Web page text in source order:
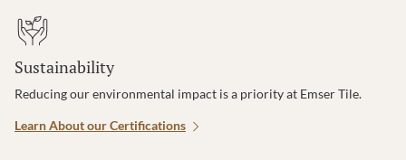
Sustainability
Reducing our environmental impact is a priority at Emser Tile.
Learn About our Certifications